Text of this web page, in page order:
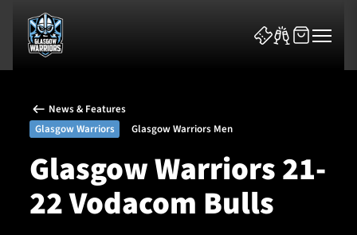
News & Features
News & Features
Glasgow Warriors
Glasgow Warriors Men
Glasgow Warriors 21-
22 Vodacom Bulls